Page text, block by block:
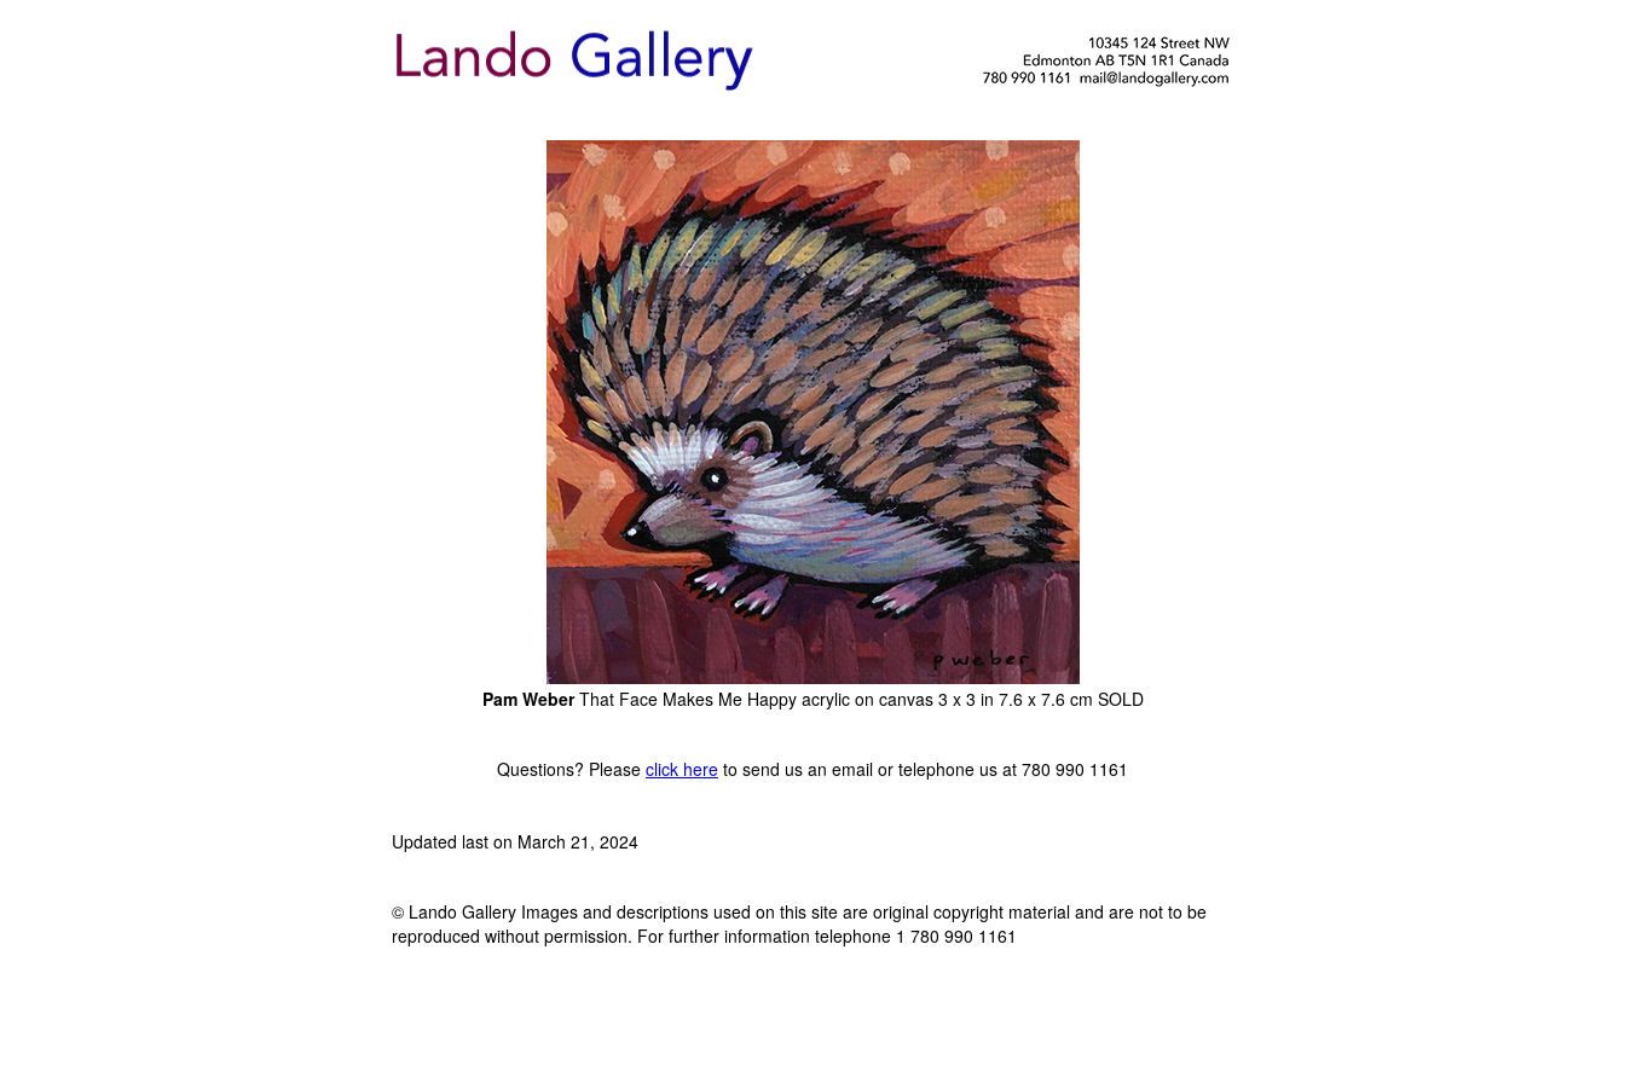
Pam WeberThat Face Makes Me Happy acrylic on canvas 3 x 3 in 7.6 x 7.6 cm SOLD
Questions? Please click here to send us an email or telephone us at 780 990 1161
Updated last on March 21, 2024
© Lando Gallery Images and descriptions used on this site are original copyright material and are not to be
reproduced without permission. For further information telephone 1 780 990 1161